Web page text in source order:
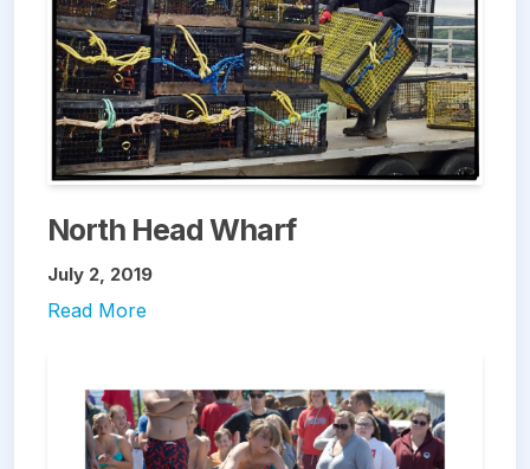
North Head Wharf
July 2, 2019
Read More